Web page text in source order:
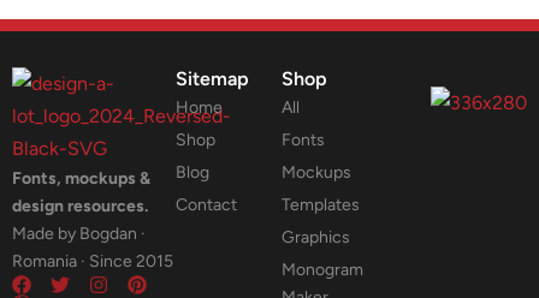
Fonts, mockups &
design resources.
Made by Bogdan ·
Romania · Since 2015
Sitemap
Home
Shop
Blog
Contact
Shop
All
Fonts
Mockups
Templates
Graphics
Monogram